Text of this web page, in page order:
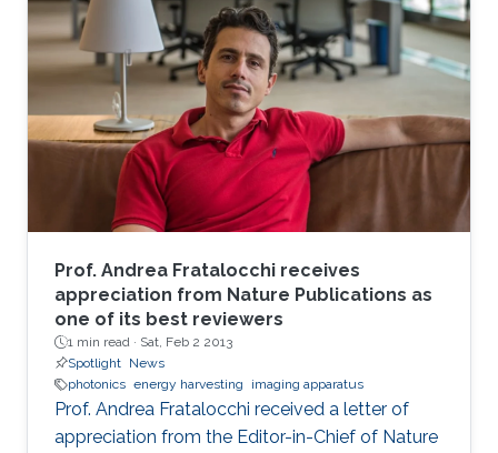
Prof. Andrea Fratalocchi receives
appreciation from Nature Publications as
one of its best reviewers
1 min read · Sat, Feb 2 2013
Spotlight News
photonics energy harvesting imaging apparatus
Prof. Andrea Fratalocchi received a letter of
appreciation from the Editor-in-Chief of Nature